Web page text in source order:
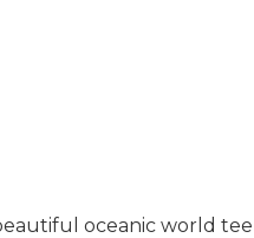
oceanic world